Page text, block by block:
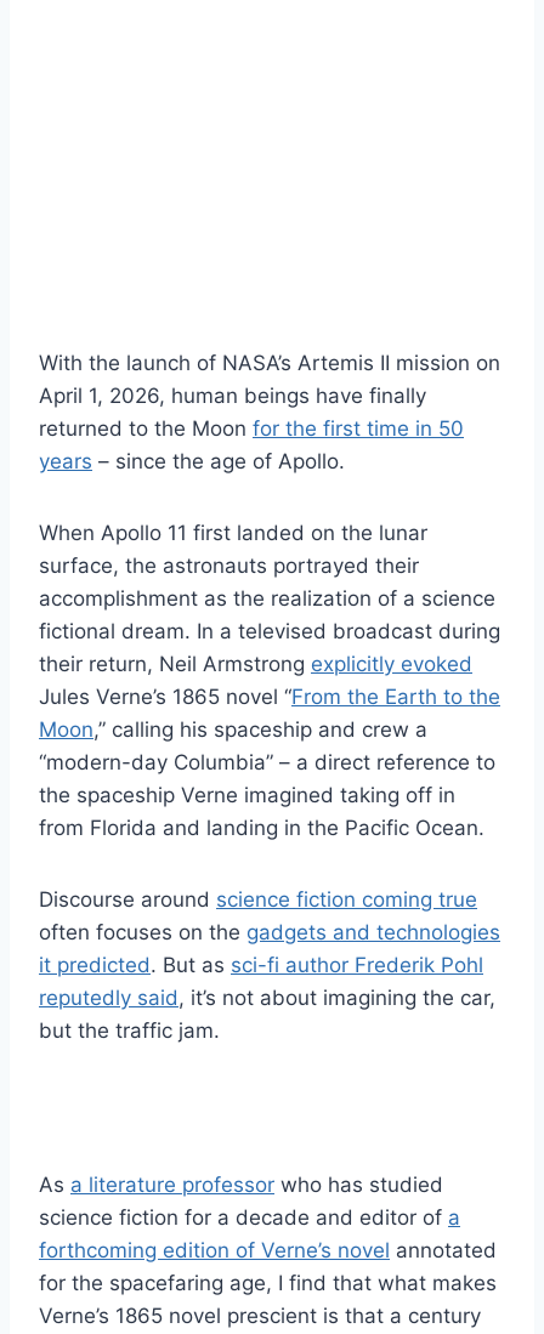
With the launch of NASA’s Artemis II mission on
April 1, 2026, human beings have finally
returned to the Moon for the first time in 50
years – since the age of Apollo.
When Apollo 11 first landed on the lunar
surface, the astronauts portrayed their
accomplishment as the realization of a science
fictional dream. In a televised broadcast during
their return, Neil Armstrong explicitly evoked
Jules Verne’s 1865 novel “From the Earth to the
Moon,” calling his spaceship and crew a
“modern-day Columbia” – a direct reference to
the spaceship Verne imagined taking off in
from Florida and landing in the Pacific Ocean.
Discourse around science fiction coming true
often focuses on the gadgets and technologies
it predicted. But as sci-fi author Frederik Pohl
reputedly said , it’s not about imagining the car,
but the traffic jam.
As a literature professor who has studied
science fiction for a decade and editor of a
forthcoming edition of Verne’s novel annotated
for the spacefaring age, I find that what makes
Verne’s 1865 novel prescient is that a century